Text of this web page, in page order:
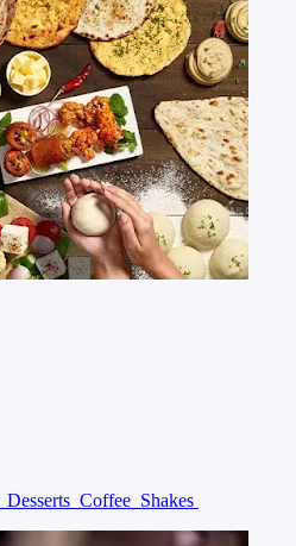
Desserts Coffee Shakes